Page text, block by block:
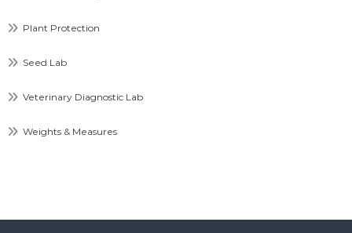
Plant Protection
Seed Lab
Veterinary Diagnostic Lab
Weights & Measures